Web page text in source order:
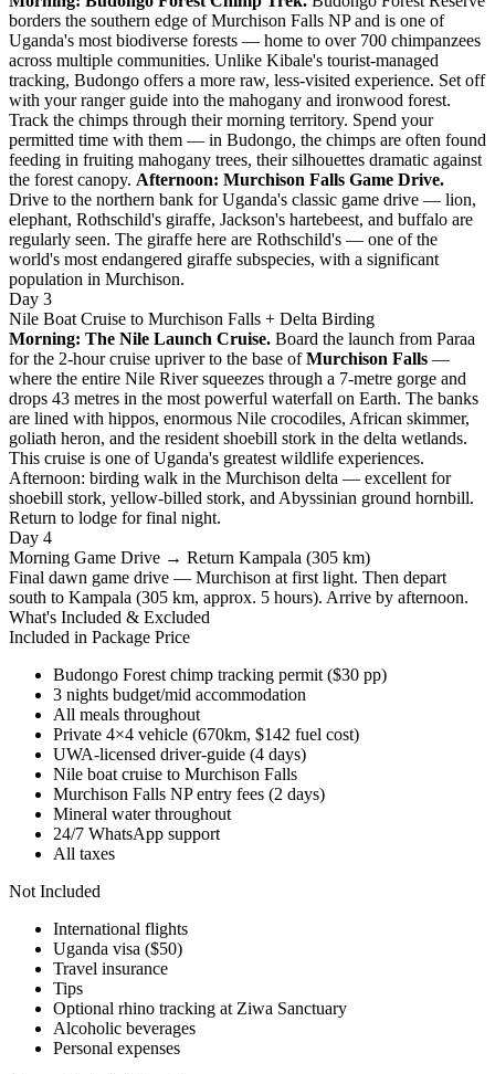
borders the southern edge of Murchison Falls NP and is one of
Uganda's most biodiverse forests — home to over 700 chimpanzees
across multiple communities. Unlike Kibale's tourist-managed
tracking, Budongo offers a more raw, less-visited experience. Set off
with your ranger guide into the mahogany and ironwood forest.
Track the chimps through their morning territory. Spend your
permitted time with them — in Budongo, the chimps are often found
feeding in fruiting mahogany trees, their silhouettes dramatic against
the forest canopy. Afternoon: Murchison Falls Game Drive.
Drive to the northern bank for Uganda's classic game drive — lion,
elephant, Rothschild's giraffe, Jackson's hartebeest, and buffalo are
regularly seen. The giraffe here are Rothschild's — one of the
world's most endangered giraffe subspecies, with a significant
population in Murchison.
Day 3
Nile Boat Cruise to Murchison Falls + Delta Birding
Morning: The Nile Launch Cruise. Board the launch from Paraa
for the 2-hour cruise upriver to the base ofMurchison Falls —
where the entire Nile River squeezes through a 7-metre gorge and
drops 43 metres in the most powerful waterfall on Earth. The banks
are lined with hippos, enormous Nile crocodiles, African skimmer,
goliath heron, and the resident shoebill stork in the delta wetlands.
This cruise is one of Uganda's greatest wildlife experiences.
Afternoon: birding walk in the Murchison delta — excellent for
shoebill stork, yellow-billed stork, and Abyssinian ground hornbill.
Return to lodge for final night.
Day 4
Morning Game Drive → Return Kampala (305 km)
Final dawn game drive — Murchison at first light. Then depart
south to Kampala (305 km, approx. 5 hours). Arrive by afternoon.
What's Included & Excluded
Included in Package Price
Budongo Forest chimp tracking permit ($30 pp)
3 nights budget/mid accommodation
All meals throughout
Private 4×4 vehicle (670km, $142 fuel cost)
UWA-licensed driver-guide (4 days)
Nile boat cruise to Murchison Falls
Murchison Falls NP entry fees (2 days)
Mineral water throughout
24/7 WhatsApp support
All taxes
Not Included
International flights
Uganda visa ($50)
Travel insurance
Tips
Optional rhino tracking at Ziwa Sanctuary
Alcoholic beverages
Personal expenses